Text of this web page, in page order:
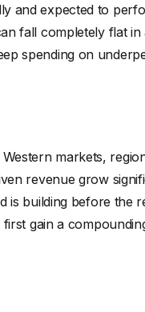
and expected to
fall completely flat
spending on
markets,
revenue grow
is building before the
gain a